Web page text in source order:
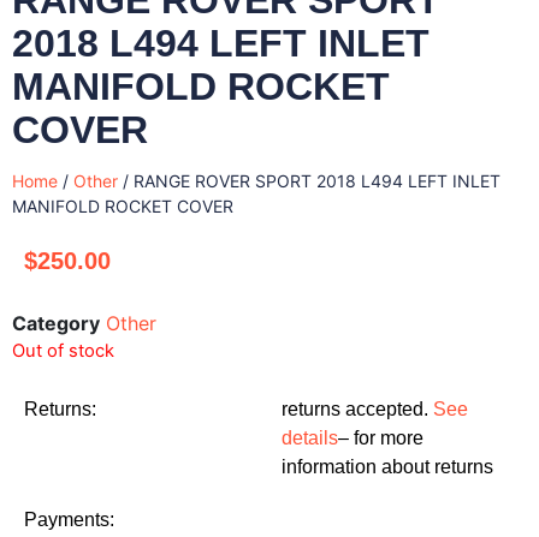
2018 L494 LEFT INLET
MANIFOLD ROCKET
COVER
Home / Other / RANGE ROVER SPORT 2018 L494 LEFT INLET
MANIFOLD ROCKET COVER
$250.00
Category Other
Out of stock
Returns: returns accepted. See
details– for more
information about returns
Payments: